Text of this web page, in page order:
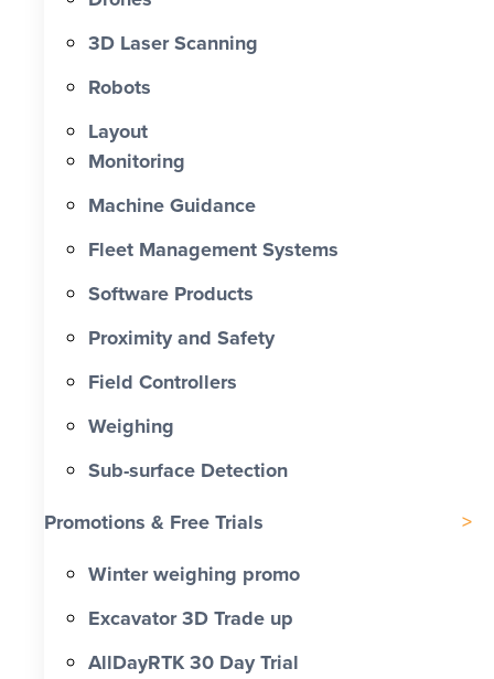
0 X Faster Than Traditional Set-Out 0
hrs Total Time Saved vs Traditional 0
Labour Cost Savings vs Traditional
Project
3D Laser Scanning
Robots
Layout
Monitoring
Machine Guidance
Fleet Management Systems
Software Products
Proximity and Safety
Field Controllers
Weighing
Sub-surface Detection
Promotions & Free Trials
Winter weighing promo
Excavator 3D Trade up
AllDayRTK 30 Day Trial